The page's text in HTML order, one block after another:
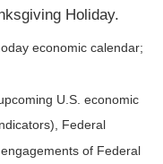
Holiday.
economic calendar;
U.S. economic
Federal
of Federal